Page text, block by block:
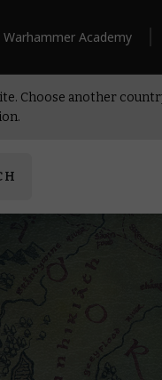
Warhammer Academy
Choose another